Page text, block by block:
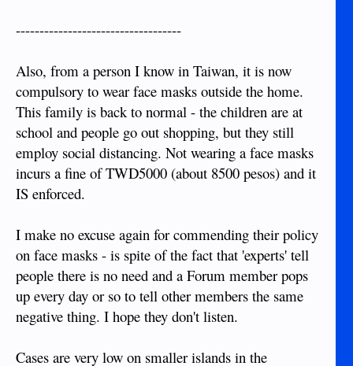
-----------------------------------
Also, from a person I know in Taiwan, it is now
compulsory to wear face masks outside the home.
This family is back to normal - the children are at
school and people go out shopping, but they still
employ social distancing. Not wearing a face masks
incurs a fine of TWD5000 (about 8500 pesos) and it
IS enforced.
I make no excuse again for commending their policy
on face masks - is spite of the fact that 'experts' tell
people there is no need and a Forum member pops
up every day or so to tell other members the same
negative thing. I hope they don't listen.
Cases are very low on smaller islands in the